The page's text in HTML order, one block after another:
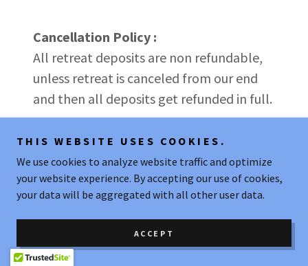
Cancellation Policy :
All retreat deposits are non refundable,
unless retreat is canceled from our end
and then all deposits get refunded in full.
Retreat venue requires 50% payment
before the end of May 2026 and final
payment before September 15th, 2026.
We ask you to ensure payments are made
on time so that retreat venue can get
paid.
THIS WEBSITE USES COOKIES.
We use cookies to analyze website traffic and optimize
your website experience. By accepting our use of cookies,
your data will be aggregated with all other user data.
ACCEPT